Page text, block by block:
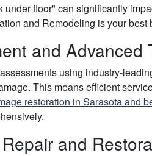
floor" can significantly
and Remodeling is your best
and Advanced
using industry-
This means efficient
restoration in Sarasota and
and